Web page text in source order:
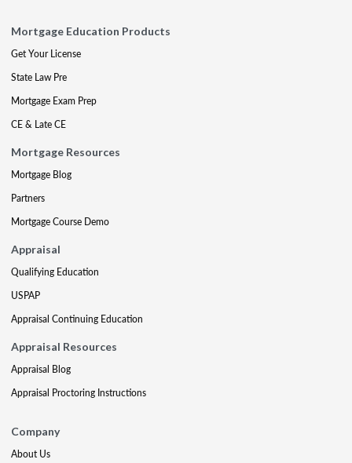
Mortgage Education Products
Get Your License
State Law Pre
Mortgage Exam Prep
CE & Late CE
Mortgage Resources
Mortgage Blog
Partners
Mortgage Course Demo
Appraisal
Qualifying Education
USPAP
Appraisal Continuing Education
Appraisal Resources
Appraisal Blog
Appraisal Proctoring Instructions
Company
About Us